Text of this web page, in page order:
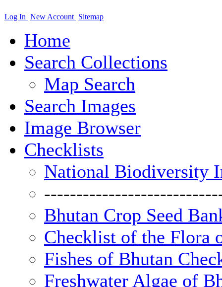
Log In New Account Sitemap
Home
Search Collections
Map Search
Search Images
Image Browser
Checklists
National Biodiversity
Bhutan Crop Seed
Checklist of the Flora
Fishes of Bhutan
Freshwater Algae of